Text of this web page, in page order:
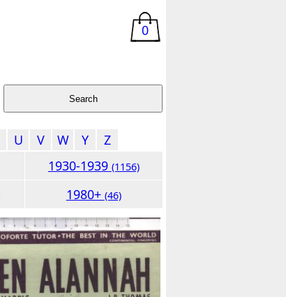
0
U V W Y
Z
1930-1939 (1156)
1980+ (46)